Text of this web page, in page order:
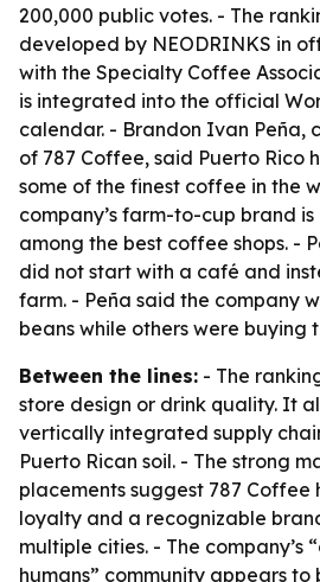
200,000 public votes. - The
developed by NEODRINKS in
with the Specialty Coffee
is integrated into the official
calendar. - Brandon Ivan Peña,
of 787 Coffee, said Puerto Rico
some of the finest coffee in the
company’s farm-to-cup brand
among the best coffee shops. -
did not start with a café and
farm. - Peña said the company
beans while others were buying
Between the lines: - The
store design or drink quality. It
vertically integrated supply
Puerto Rican soil. - The strong
placements suggest 787 Coffee
loyalty and a recognizable
multiple cities. - The company’s
humans” community appears to